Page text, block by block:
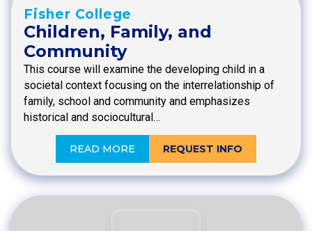
Fisher College
Children, Family, and
Community
This course will examine the developing child in a
societal context focusing on the interrelationship of
family, school and community and emphasizes
historical and sociocultural…
READ MORE REQUEST INFO